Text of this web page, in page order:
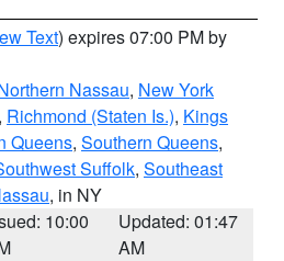
Text) expires 07:00 PM by
Nassau, New York
, Richmond (Staten Is.), Kings
Queens, Southern Queens,
Suffolk, Southeast
, in NY
10:00
Updated: 01:47
AM